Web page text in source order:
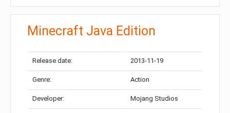
Minecraft Java Edition
Release date: 2013-11-19
Genre: Action
Developer: Mojang Studios